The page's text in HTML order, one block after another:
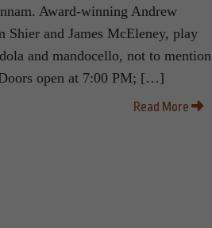
Award-winning Andrew
Shier and James McEleney, play
and mandocello, not to mention
open at 7:00 PM; […]
Read More